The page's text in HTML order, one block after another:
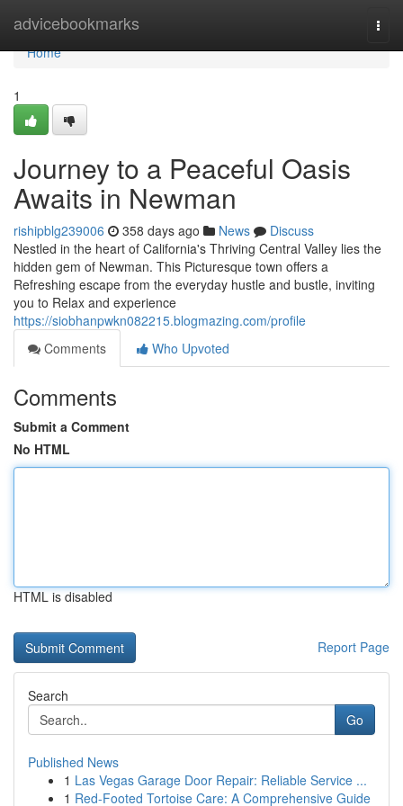
advicebookmarks
Home
Home
1
Journey to a Peaceful Oasis
Awaits in Newman
rishipblg239006 358 days ago News
Discuss
Nestled in the heart of California's Thriving Central Valley lies the
hidden gem of Newman. This Picturesque town offers a
Refreshing escape from the everyday hustle and bustle, inviting
you to Relax and experience
https://siobhanpwkn082215.blogmazing.com/profile
Comments
Who Upvoted
Comments
Submit a Comment
No HTML
HTML is disabled
Report Page
Search
Go
Published News
1 Las Vegas Garage Door Repair: Reliable Service ...
1 Red-Footed Tortoise Care: A Comprehensive Guide